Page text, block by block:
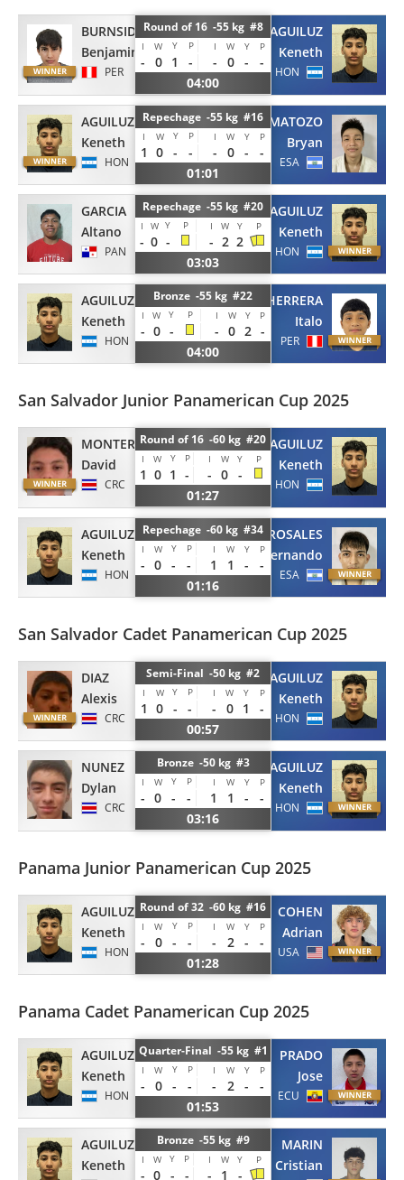
BURNSIDE
Benjamin
PER
Round of 16 -55 kg #8
I W Y P I W Y P
- 0 1 - - 0 -
-
04:00
AGUILUZ
Keneth
HON
AGUILUZ
Keneth
HON
Repechage -55 kg #16
I W Y P I W Y P
1 0 - - - 0 -
-
01:01
MATOZO
Bryan
ESA
GARCIA
Altano
PAN
Repechage -55 kg #20
I W Y P I W Y P
- 0 - - 2 2
03:03
AGUILUZ
Keneth
HON
AGUILUZ
Keneth
HON
Bronze -55 kg #22
I W Y P I W Y P
- 0 - - 0 2 -
04:00
HERRERA
Italo
PER
San Salvador Junior Panamerican Cup 2025
MONTERO
David
CRC
Round of 16 -60 kg #20
I W Y P I W Y P
1 0 1 - - 0 -
01:27
AGUILUZ
Keneth
HON
AGUILUZ
Keneth
HON
Repechage -60 kg #34
I W Y P I W Y P
- 0 - - 1 1 -
-
01:16
ROSALES
Fernando
ESA
San Salvador Cadet Panamerican Cup 2025
DIAZ
Alexis
CRC
Semi-Final -50 kg #2
I W Y P I W Y P
1 0 - - - 0 1
-
00:57
AGUILUZ
Keneth
HON
NUNEZ
Dylan
CRC
Bronze -50 kg #3
I W Y P I W Y P
- 0 - - 1 1 -
-
03:16
AGUILUZ
Keneth
HON
Panama Junior Panamerican Cup 2025
AGUILUZ
Keneth
HON
Round of 32 -60 kg #16
I W Y P I W Y P
- 0 - - - 2 -
-
01:28
COHEN
Adrian
USA
Panama Cadet Panamerican Cup 2025
AGUILUZ
Keneth
HON
Quarter-Final -55 kg #1
I W Y P I W Y P
- 0 - - - 2 -
-
01:53
PRADO
Jose
ECU
AGUILUZ
Keneth
Bronze -55 kg #9
I W Y P I W Y P
- 0 - - - 1 -
MARIN
Cristian